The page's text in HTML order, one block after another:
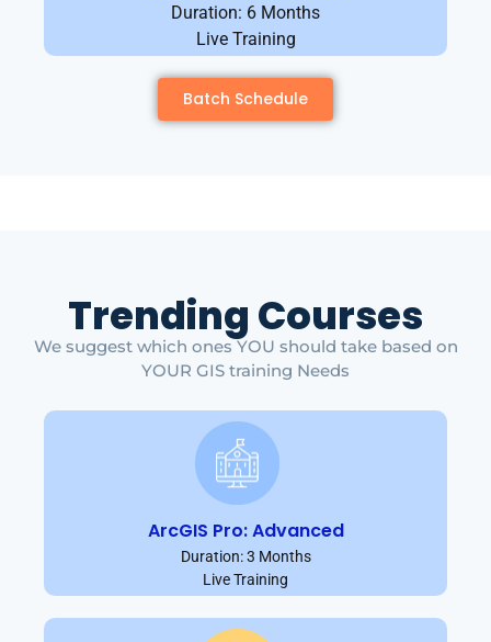
Duration: 6 Months
Live Training
Batch Schedule
Trending Courses
We suggest which ones YOU should take based on
YOUR GIS training Needs
ArcGIS Pro: Advanced
Duration: 3 Months
Live Training